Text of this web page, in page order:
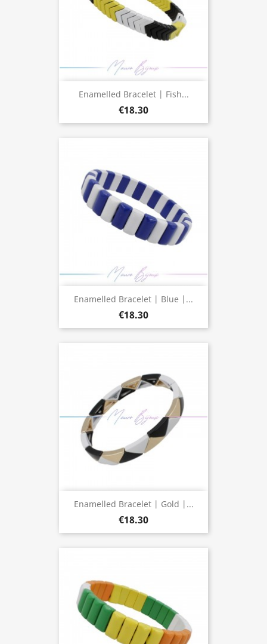
Enamelled Bracelet | Fish...
€18.30
Enamelled Bracelet | Blue |...
€18.30
Enamelled Bracelet | Gold |...
€18.30